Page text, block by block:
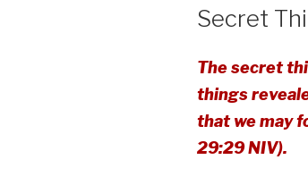
Secret
The secret
things
that we may
29:29 NIV).